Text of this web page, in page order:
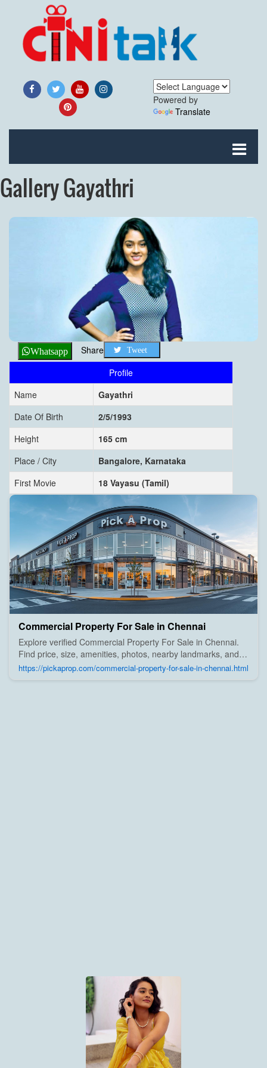
Powered by
Translate
Gallery Gayathri
Whatsapp Share Tweet
Profile
Name
Gayathri
Date Of Birth
2/5/1993
Height
165 cm
Place / City
Bangalore, Karnataka
First Movie
18 Vayasu (Tamil)
Commercial Property For Sale in Chennai
Explore verified Commercial Property For Sale in Chennai.
Find price, size, amenities, photos, nearby landmarks, and
details from trusted builders, agents, and owners on Pick A
Prop;
https://pickaprop.com/commercial-property-for-sale-in-chennai.html